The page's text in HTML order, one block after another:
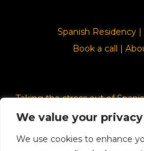
We value your privacy
We use cookies to enhance
Spanish Residency |
Book a call |
Taking the stress out of